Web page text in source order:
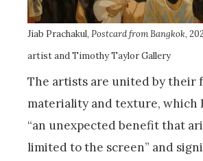
Jiab Prachakul, Postcard from Bangkok,
artist and Timothy Taylor Gallery
The artists are united by their
materiality and texture, which
“an unexpected benefit that
limited to the screen” and